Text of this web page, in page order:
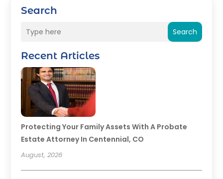
Search
Search
Recent Articles
Protecting Your Family Assets With A Probate
Estate Attorney In Centennial, CO
August, 2026